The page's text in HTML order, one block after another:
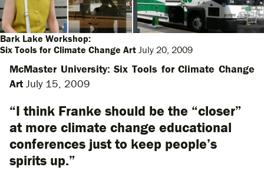
Bark Lake Workshop:
Six Tools for Climate Change Art July 20, 2009
McMaster University: Six Tools for Climate Change
Art July 15, 2009
“I think Franke should be the “closer”
at more climate change educational
conferences just to keep people’s
spirits up.”